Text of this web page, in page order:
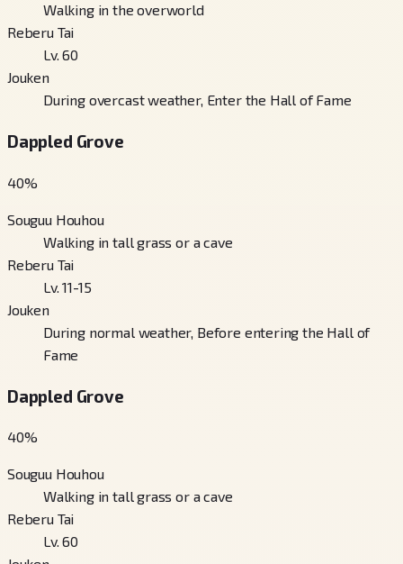
Walking in the overworld
Reberu Tai
Lv. 60
Jouken
During overcast weather, Enter the Hall of Fame
Dappled Grove
40%
Souguu Houhou
Walking in tall grass or a cave
Reberu Tai
Lv. 11-15
Jouken
During normal weather, Before entering the Hall of
Fame
Dappled Grove
40%
Souguu Houhou
Walking in tall grass or a cave
Reberu Tai
Lv. 60